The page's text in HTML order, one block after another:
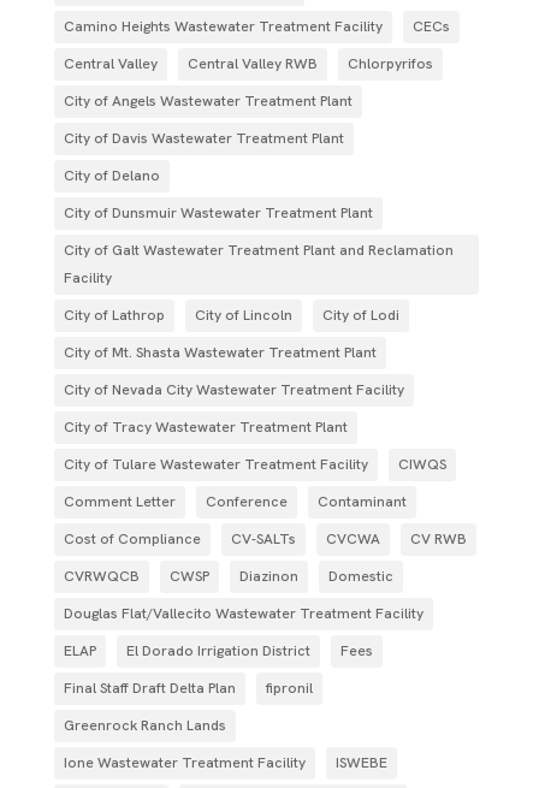
Camino Heights Wastewater Treatment Facility
CECs
Central Valley
Central Valley RWB
Chlorpyrifos
City of Angels Wastewater Treatment Plant
City of Davis Wastewater Treatment Plant
City of Delano
City of Dunsmuir Wastewater Treatment Plant
City of Galt Wastewater Treatment Plant and Reclamation
Facility
City of Lathrop
City of Lincoln
City of Lodi
City of Mt. Shasta Wastewater Treatment Plant
City of Nevada City Wastewater Treatment Facility
City of Tracy Wastewater Treatment Plant
City of Tulare Wastewater Treatment Facility
CIWQS
Comment Letter
Conference
Contaminant
Cost of Compliance
CV-SALTs CVCWA
CV RWB
CVRWQCB
CWSP Diazinon
Domestic
Douglas Flat/Vallecito Wastewater Treatment Facility
ELAP
El Dorado Irrigation District
Fees
Final Staff Draft Delta Plan
fipronil
Greenrock Ranch Lands
Ione Wastewater Treatment Facility
ISWEBE